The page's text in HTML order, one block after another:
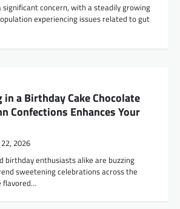
significant concern, with a steadily growing
experiencing issues related to gut
a Birthday Cake Chocolate
Confections Enhances Your
2026
birthday enthusiasts alike are buzzing
sweetening celebrations across the
flavored…